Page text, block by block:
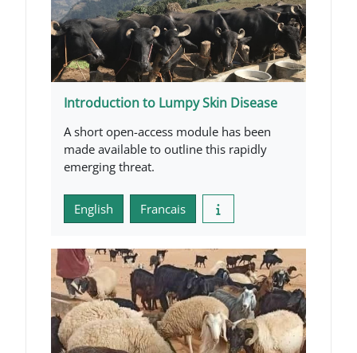
Introduction to Lumpy Skin Disease
A short open-access module has been
made available to outline this rapidly
emerging threat.
English Francais